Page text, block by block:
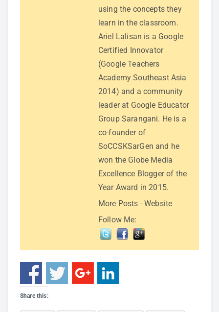
using the concepts they
learn in the classroom.
Ariel Lalisan is a Google
Certified Innovator
(Google Teachers
Academy Southeast Asia
2014) and a community
leader at Google Educator
Group Sarangani. He is a
co-founder of
SoCCSKSarGen and he
won the Globe Media
Excellence Blogger of the
Year Award in 2015.
More Posts -Website
Follow Me:
Share this: